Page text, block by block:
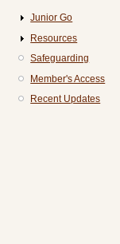
Junior Go
Resources
Safeguarding
Member's Access
Recent Updates